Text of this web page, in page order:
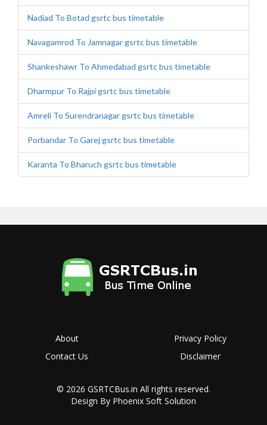
Nadiad To Botad gsrtc bus timetable
Navagamrod To Jamnagar gsrtc bus timetable
Shankeshawr To Ahmedabad gsrtc bus timetable
Dharmpur To Rajpi gsrtc bus timetable
Amreli To Surendranagar gsrtc bus timetable
Porbandar To Garej gsrtc bus timetable
Karanta To Bharuch gsrtc bus timetable
About
Contact Us
Privacy Policy
Disclaimer
© 2026 GSRTCBus.in All rights reserved.
Design By Phoenix Soft Solution